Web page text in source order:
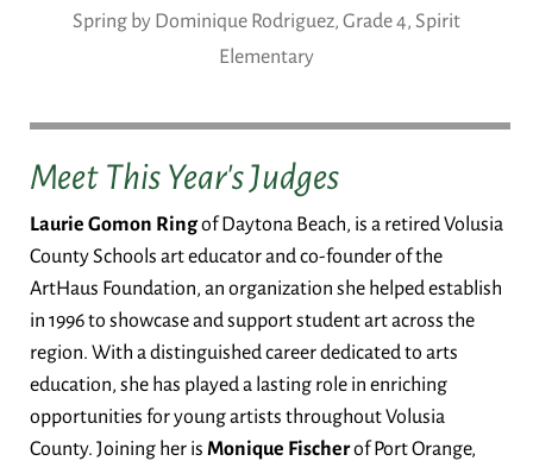
Spring by Dominique Rodriguez, Grade 4, Spirit
Elementary
Meet This Year's Judges
Laurie Gomon Ringof Daytona Beach, is a retired Volusia
County Schools art educator and co-founder of the
ArtHaus Foundation, an organization she helped establish
in 1996 to showcase and support student art across the
region. With a distinguished career dedicated to arts
education, she has played a lasting role in enriching
opportunities for young artists throughout Volusia
County. Joining her is Monique Fischerof Port Orange,